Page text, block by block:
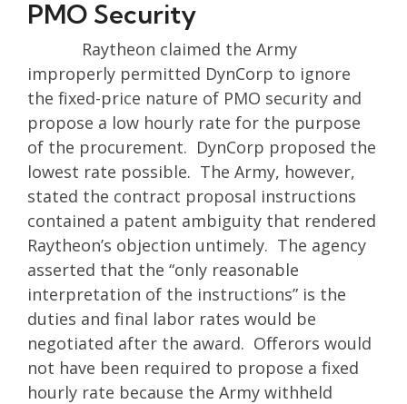
PMO Security
Raytheon claimed the Army
improperly permitted DynCorp to ignore
the fixed-price nature of PMO security and
propose a low hourly rate for the purpose
of the procurement. DynCorp proposed the
lowest rate possible. The Army, however,
stated the contract proposal instructions
contained a patent ambiguity that rendered
Raytheon’s objection untimely. The agency
asserted that the “only reasonable
interpretation of the instructions” is the
duties and final labor rates would be
negotiated after the award. Offerors would
not have been required to propose a fixed
hourly rate because the Army withheld